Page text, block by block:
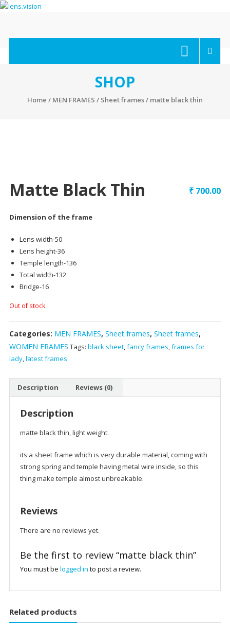
Skip
lens.vision
Correct
SHOP
Home / MEN FRAMES / Sheet frames/ matte black thin
Matte Black Thin ₹ 700.00
Dimension of the frame
Lens width-50
Lens height-36
Temple length-136
Total width-132
Bridge-16
Out of stock
Categories: MEN FRAMES, Sheet frames, Sheet frames,
WOMEN FRAMES Tags: black sheet,fancy frames,frames for
lady,latest frames
Description Reviews (0)
Description
matte black thin, light weight.
its a sheet frame which is very durable material, coming with
strong spring and temple having metal wire inside, so this
thing make temple almost unbreakable.
Reviews
There are no reviews yet.
Be the first to review “matte black thin”
You must be logged in to post a review.
Related products